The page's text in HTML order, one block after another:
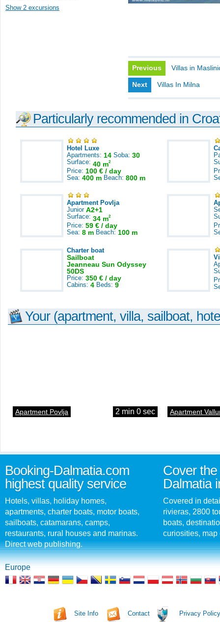
Show 2 excursions
Previous Villas in
Next Villas In Milna
Particularly recommended in
Hotel Luxe
Apartments: 14 Soba: 30
Surface: 40 m2
Price: 100 € / day
Sea: 400 m Beach: 800 m
Apartment Povlja
Junior A2+1
Surface: 34 m2
Price: 59 € / day
Sea: 8 m Beach: 100 m
Charter boat
Sailboat
Jeanneau Sun Odyssey
50DS
Price: 350 € / day
Cabins: 4 Beds: 9
Your (apartment, villa, sailboat,
Apartment Povlja 2 min 0 sec Apartment
Booking-Dalmatia.com
highest quality service
Hotels, villas, holiday homes,
apartments, charter boats, motor boats,
sailboats, catamarans, camps,
restaurants, rural houses and marinas.
Direct web publishing.
Cover
Dalmatia
Covered in
rivieras, 2800
boats,
curiosities, map
Europe
Site Info Contact Privacy Policy